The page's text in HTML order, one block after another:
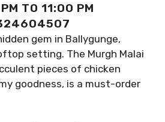
TO 11:00 PM
gem in Ballygunge,
setting. The Murgh Malai
pieces of chicken
goodness, is a must-order